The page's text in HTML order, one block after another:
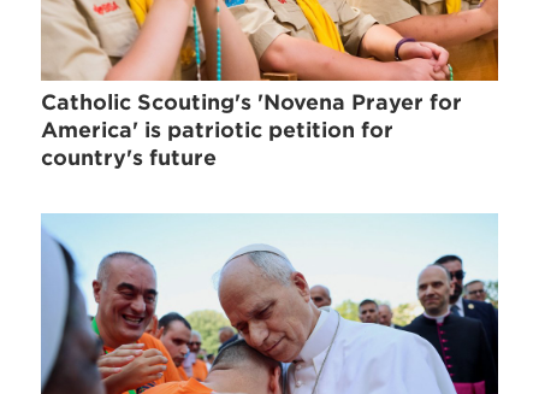
Catholic Scouting's 'Novena Prayer for
America' is patriotic petition for
country's future